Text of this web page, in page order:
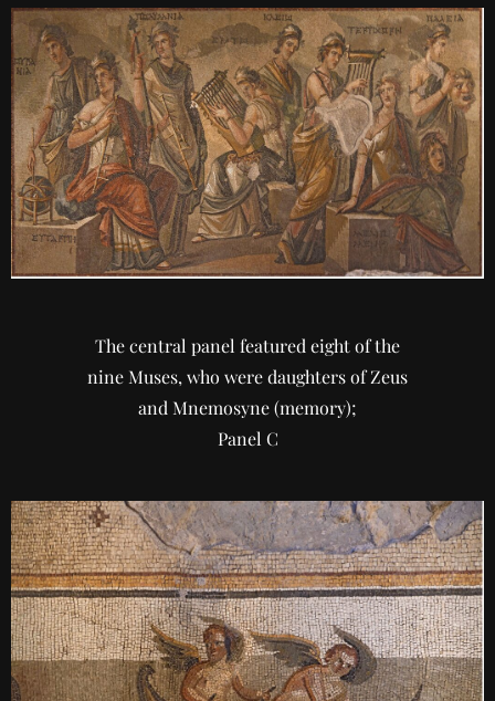
The central panel featured eight of the
nine Muses, who were daughters of Zeus
and Mnemosyne (memory);
Panel C